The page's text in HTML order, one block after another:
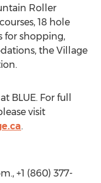
Roller
18 hole
for shopping,
the Village
BLUE. For full
visit
.
+1 (860) 377-